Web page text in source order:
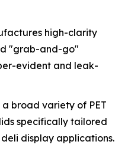
high-clarity
"grab-and-go"
evident and leak-
a broad variety of PET
specifically tailored
display applications.